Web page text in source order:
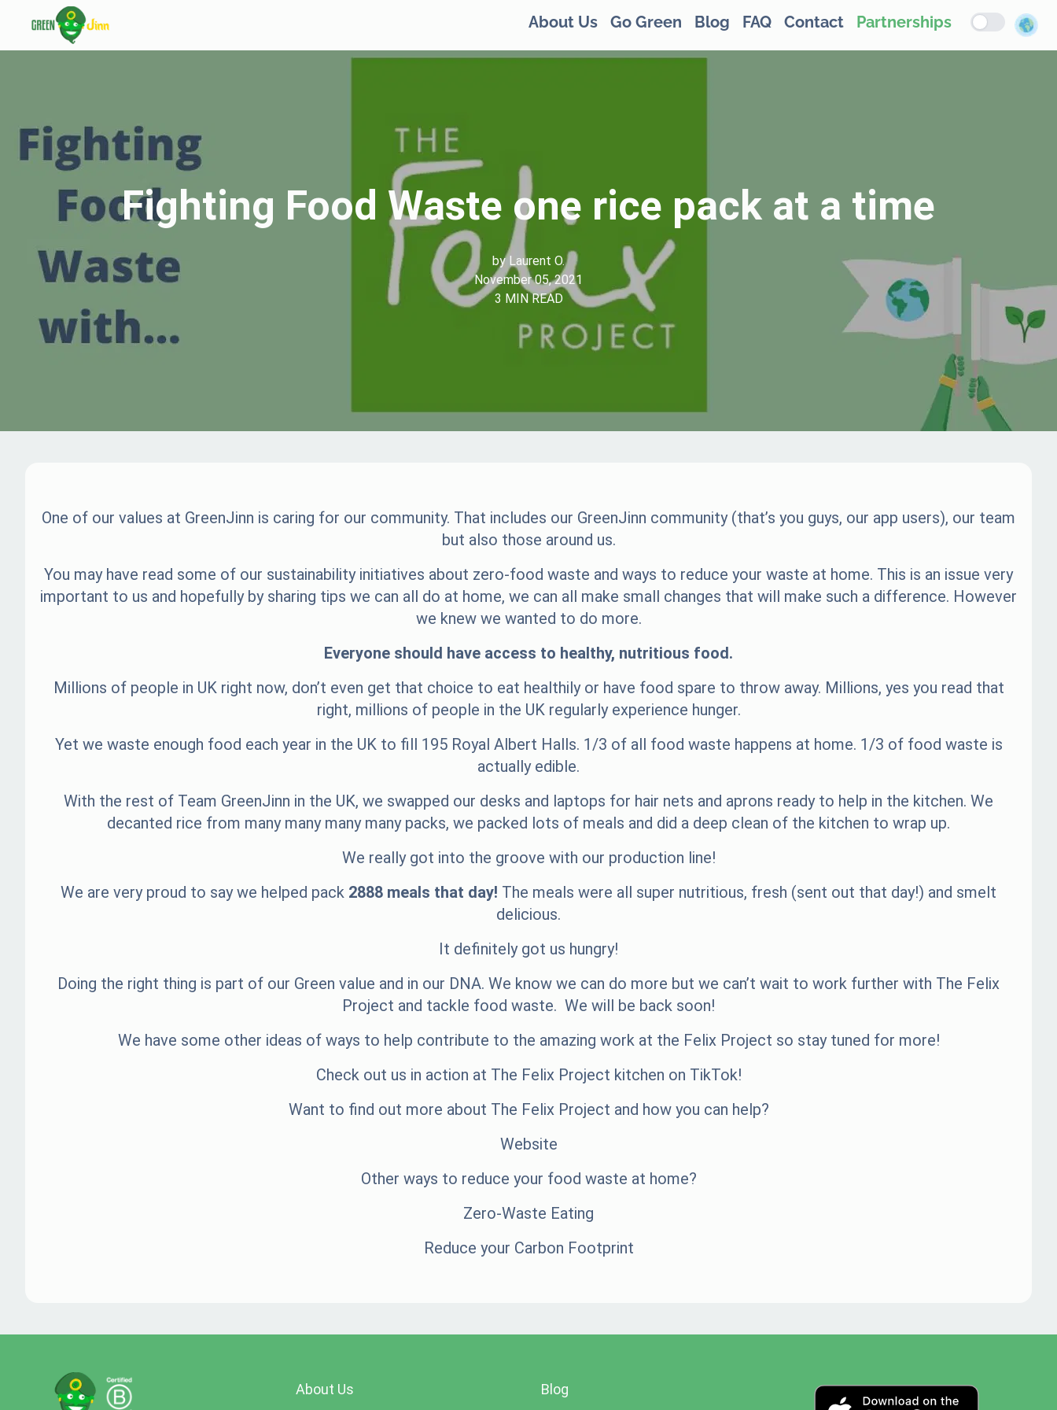
About Us Go Green Blog FAQ Contact Partnerships
Fighting Food Waste one rice pack at a time
byLaurent O.
November 05, 2021
3 MIN READ
One of our values at GreenJinn is caring for our community. That includes our GreenJinn community (that’s you guys, our app users), our team
but also those around us.
You may have read some of our sustainability initiatives about zero-food waste and ways to reduce your waste at home. This is an issue very
important to us and hopefully by sharing tips we can all do at home, we can all make small changes that will make such a difference. However
we knew we wanted to do more.
Everyone should have access to healthy, nutritious food.
Millions of people in UK right now, don’t even get that choice to eat healthily or have food spare to throw away. Millions, yes you read that
right, millions of people in the UK regularly experience hunger.
Yet we waste enough food each year in the UK to fill 195 Royal Albert Halls. 1/3 of all food waste happens at home. 1/3 of food waste is
actually edible.
With the rest of Team GreenJinn in the UK, we swapped our desks and laptops for hair nets and aprons ready to help in the kitchen. We
decanted rice from many many many many packs, we packed lots of meals and did a deep clean of the kitchen to wrap up.
We really got into the groove with our production line!
We are very proud to say we helped pack 2888 meals that day! The meals were all super nutritious, fresh (sent out that day!) and smelt
delicious.
It definitely got us hungry!
Doing the right thing is part of our Green value and in our DNA. We know we can do more but we can’t wait to work further with The Felix
Project and tackle food waste. We will be back soon!
We have some other ideas of ways to help contribute to the amazing work at the Felix Project so stay tuned for more!
Check out us in action at The Felix Project kitchen on TikTok!
Want to find out more about The Felix Project and how you can help?
Website
Other ways to reduce your food waste at home?
Zero-Waste Eating
Reduce your Carbon Footprint
About Us Blog